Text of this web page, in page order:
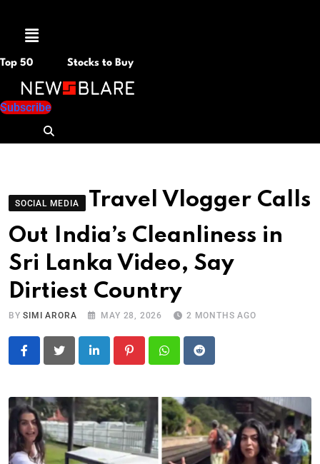
Menu
Top 50 Stocks to Buy
Subscribe
SOCIAL MEDIA
Travel Vlogger Calls
Out India’s Cleanliness in
Sri Lanka Video, Say
Dirtiest Country
BYSIMI ARORA MAY 28, 2026 2 MONTHS AGO
LinkedIn PinterestWhatsapp
Reddit